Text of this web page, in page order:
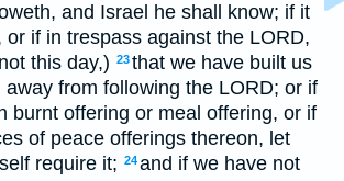
and Israel he shall know; if it
or if in trespass against the LORD,
this day,) 23that we have built us
from following the LORD; or if
burnt offering or meal offering, or if
of peace offerings thereon, let
require it; 24and if we have not